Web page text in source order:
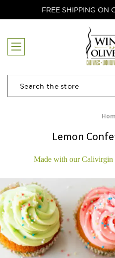
FREE SHIPPING ON
Search
Lemon
Made with our